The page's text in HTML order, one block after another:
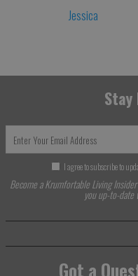
Jessica
Stay
I agree to subscribe to
Become a Krumfortable Living
you up-to-
Got a